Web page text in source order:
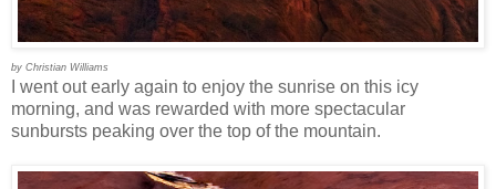
by Christian Williams
I went out early again to enjoy the sunrise on this icy
morning, and was rewarded with more spectacular
sunbursts peaking over the top of the mountain.